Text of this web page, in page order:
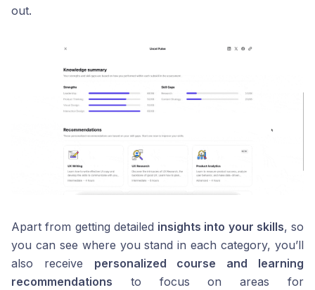
out.
Apart from getting detailed insights into your skills, so
you can see where you stand in each category, you’ll
also receive personalized course and learning
recommendations to focus on areas for